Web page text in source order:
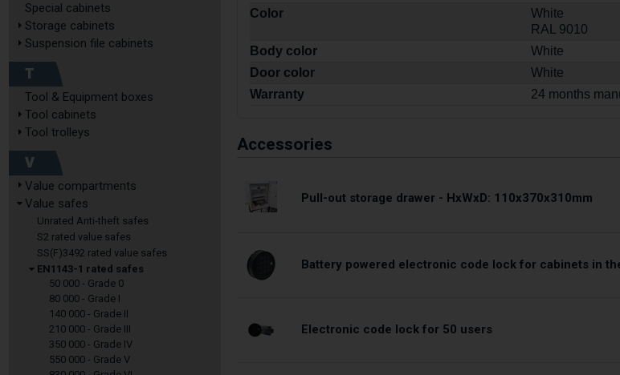
Special cabinets
Storage cabinets
Suspension file cabinets
T
Tool & Equipment boxes
Tool cabinets
Tool trolleys
V
Value compartments
Value safes
Unrated Anti-theft safes
S2 rated value safes
SS(F)3492 rated value safes
EN1143-1 rated safes
50 000 - Grade 0
80 000 - Grade I
140 000 - Grade II
210 000 - Grade III
350 000 - Grade IV
550 000 - Grade V
Color
White
RAL 9010
Body color
White
Door color
White
Warranty
24 months
Accessories
Pull-out storage drawer - HxWxD: 110x370x310mm
Battery powered electronic code lock for cabinets in
Electronic code lock for 50 users